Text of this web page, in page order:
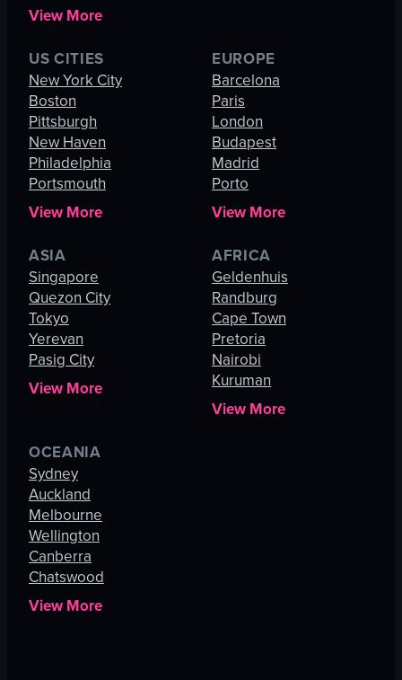
View More
US CITIES
New York City
Boston
Pittsburgh
New Haven
Philadelphia
Portsmouth
View More
EUROPE
Barcelona
Paris
London
Budapest
Madrid
Porto
View More
ASIA
Singapore
Quezon City
Tokyo
Yerevan
Pasig City
View More
AFRICA
Geldenhuis
Randburg
Cape Town
Pretoria
Nairobi
Kuruman
View More
OCEANIA
Sydney
Auckland
Melbourne
Wellington
Canberra
Chatswood
View More